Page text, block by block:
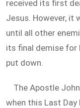
received its first
Jesus. However, it
until all other
its final demise for
put down.
The Apostle
when this Last